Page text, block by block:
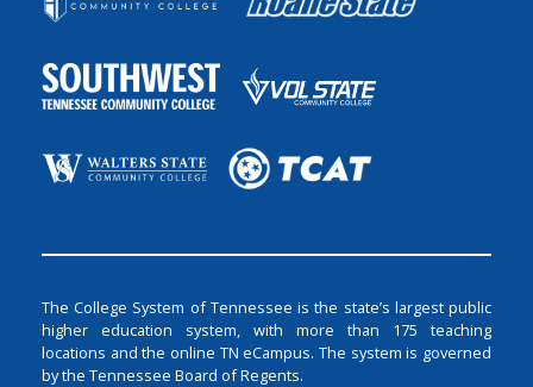
The College System of Tennessee is the state’s largest public
higher education system, with more than 175 teaching
locations and the online TN eCampus. The system is governed
by the Tennessee Board of Regents.